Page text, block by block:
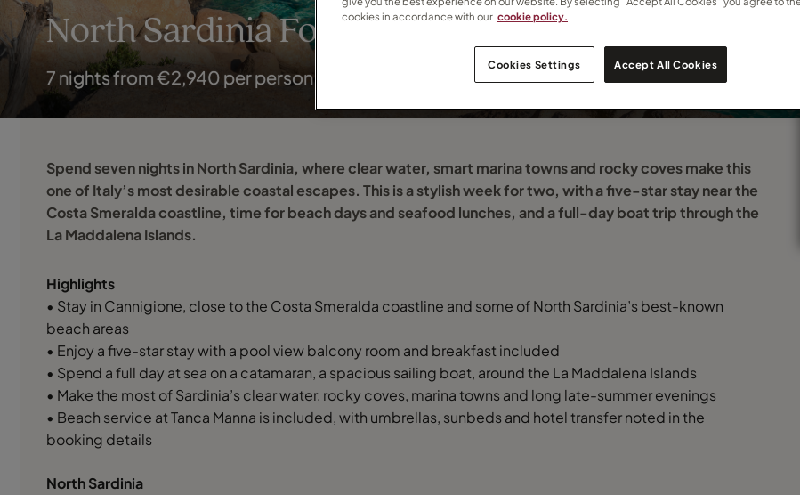
North Sardinia For Two
7 nights from €2,940 per person
Spend seven nights in North Sardinia, where clear water, smart marina towns and rocky coves make this
one of Italy’s most desirable coastal escapes. This is a stylish week for two, with a five-star stay near the
Costa Smeralda coastline, time for beach days and seafood lunches, and a full-day boat trip through the
La Maddalena Islands.
Highlights
• Stay in Cannigione, close to the Costa Smeralda coastline and some of North Sardinia’s best-known
beach areas
• Enjoy a five-star stay with a pool view balcony room and breakfast included
• Spend a full day at sea on a catamaran, a spacious sailing boat, around the La Maddalena Islands
• Make the most of Sardinia’s clear water, rocky coves, marina towns and long late-summer evenings
• Beach service at Tanca Manna is included, with umbrellas, sunbeds and hotel transfer noted in the
booking details
North Sardinia
cookies in accordance with our cookie policy.
Cookies Settings Accept All Cookies